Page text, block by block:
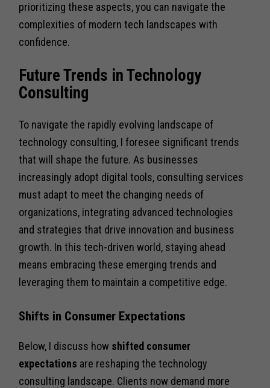
prioritizing these aspects, you can navigate the
complexities of modern tech landscapes with
confidence.
Future Trends in Technology
Consulting
To navigate the rapidly evolving landscape of
technology consulting, I foresee significant trends
that will shape the future. As businesses
increasingly adopt digital tools, consulting services
must adapt to meet the changing needs of
organizations, integrating advanced technologies
and strategies that drive innovation and business
growth. In this tech-driven world, staying ahead
means embracing these emerging trends and
leveraging them to maintain a competitive edge.
Shifts in Consumer Expectations
Below, I discuss how shifted consumer
expectations are reshaping the technology
consulting landscape. Clients now demand more